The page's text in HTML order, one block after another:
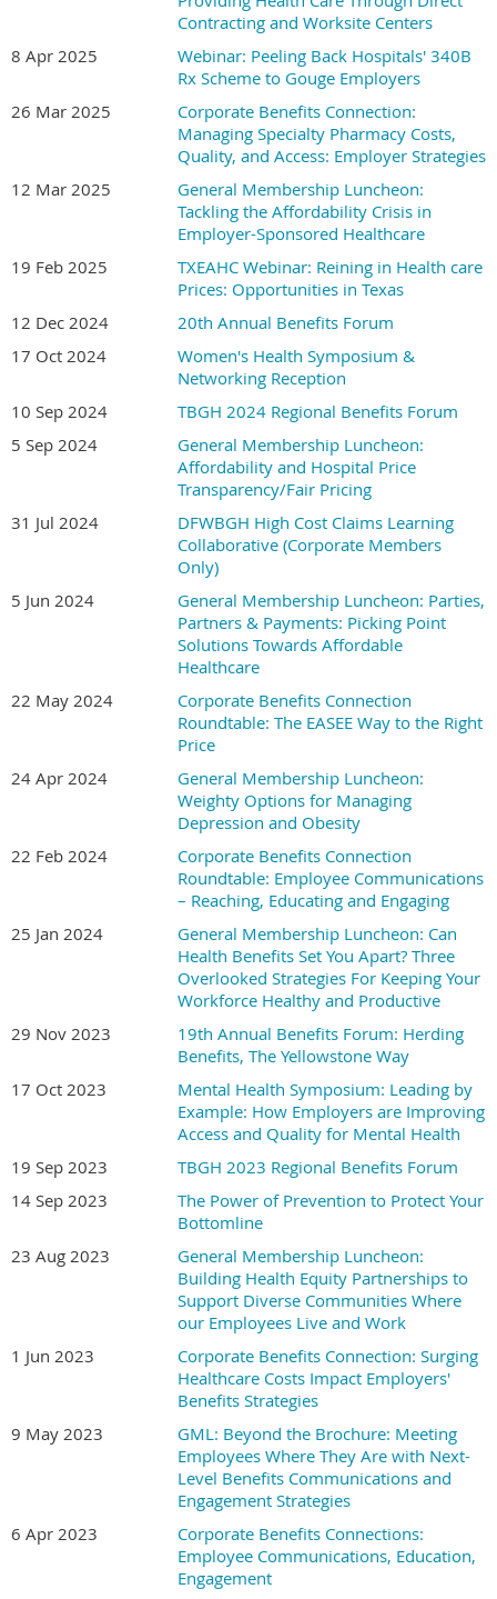
Contracting and Worksite Centers
8 Apr 2025
Webinar: Peeling Back Hospitals' 340B
Rx Scheme to Gouge Employers
26 Mar 2025
Corporate Benefits Connection:
Managing Specialty Pharmacy Costs,
Quality, and Access: Employer Strategies
12 Mar 2025
General Membership Luncheon:
Tackling the Affordability Crisis in
Employer-Sponsored Healthcare
19 Feb 2025
TXEAHC Webinar: Reining in Health care
Prices: Opportunities in Texas
12 Dec 2024
20th Annual Benefits Forum
17 Oct 2024
Women's Health Symposium &
Networking Reception
10 Sep 2024
TBGH 2024 Regional Benefits Forum
5 Sep 2024
General Membership Luncheon:
Affordability and Hospital Price
Transparency/Fair Pricing
31 Jul 2024
DFWBGH High Cost Claims Learning
Collaborative (Corporate Members
Only)
5 Jun 2024
General Membership Luncheon: Parties,
Partners & Payments: Picking Point
Solutions Towards Affordable
Healthcare
22 May 2024
Corporate Benefits Connection
Roundtable: The EASEE Way to the Right
Price
24 Apr 2024
General Membership Luncheon:
Weighty Options for Managing
Depression and Obesity
22 Feb 2024
Corporate Benefits Connection
Roundtable: Employee Communications
– Reaching, Educating and Engaging
25 Jan 2024
General Membership Luncheon: Can
Health Benefits Set You Apart? Three
Overlooked Strategies For Keeping Your
Workforce Healthy and Productive
29 Nov 2023
19th Annual Benefits Forum: Herding
Benefits, The Yellowstone Way
17 Oct 2023
Mental Health Symposium: Leading by
Example: How Employers are Improving
Access and Quality for Mental Health
19 Sep 2023
TBGH 2023 Regional Benefits Forum
14 Sep 2023
The Power of Prevention to Protect Your
Bottomline
23 Aug 2023
General Membership Luncheon:
Building Health Equity Partnerships to
Support Diverse Communities Where
our Employees Live and Work
1 Jun 2023
Corporate Benefits Connection: Surging
Healthcare Costs Impact Employers'
Benefits Strategies
9 May 2023
GML: Beyond the Brochure: Meeting
Employees Where They Are with Next-
Level Benefits Communications and
Engagement Strategies
6 Apr 2023
Corporate Benefits Connections:
Employee Communications, Education,
Engagement